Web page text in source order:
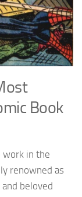
Book
in the
renowned as
beloved